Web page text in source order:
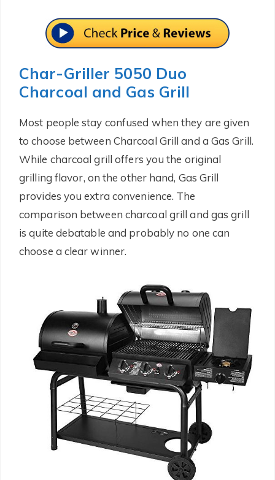
Char-Griller 5050 Duo
Charcoal and Gas Grill
Most people stay confused when they are given
to choose between Charcoal Grill and a Gas Grill.
While charcoal grill offers you the original
grilling flavor, on the other hand, Gas Grill
provides you extra convenience. The
comparison between charcoal grill and gas grill
is quite debatable and probably no one can
choose a clear winner.